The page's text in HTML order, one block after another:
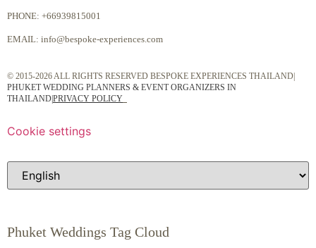
PHONE: +66939815001
EMAIL: info@bespoke-experiences.com
© 2015-2026 ALL RIGHTS RESERVED BESPOKE EXPERIENCES THAILAND|
PHUKET WEDDING PLANNERS & EVENT ORGANIZERS IN
THAILAND|PRIVACY POLICY
Cookie settings
Phuket Weddings Tag Cloud